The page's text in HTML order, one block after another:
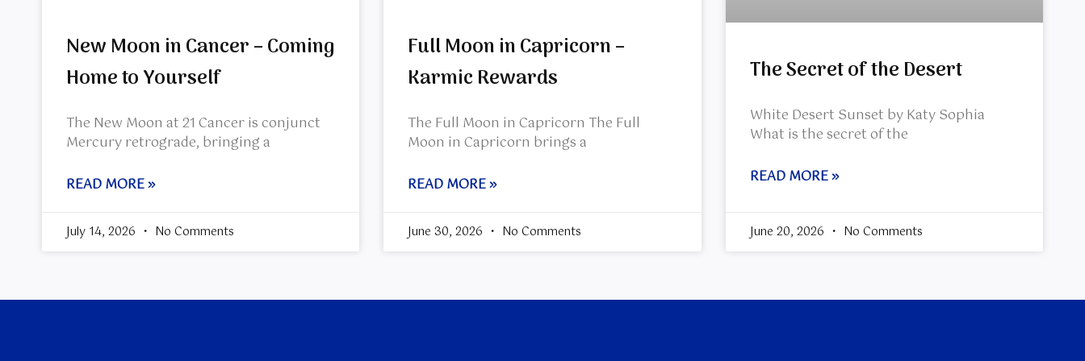
New Moon in Cancer – Coming
Home to Yourself
The New Moon at 21 Cancer is conjunct
Mercury retrograde, bringing a
READ MORE »
July 14, 2026 No Comments
Full Moon in Capricorn –
Karmic Rewards
The Full Moon in Capricorn The Full
Moon in Capricorn brings a
READ MORE »
June 30, 2026 No Comments
The Secret of the Desert
White Desert Sunset by Katy Sophia
What is the secret of the
READ MORE »
June 20, 2026 No Comments